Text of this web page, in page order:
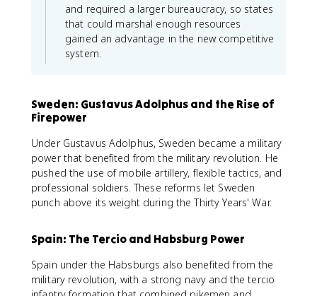
and required a larger bureaucracy, so states
that could marshal enough resources
gained an advantage in the new competitive
system.
Sweden: Gustavus Adolphus and the Rise of
Firepower
Under Gustavus Adolphus, Sweden became a military
power that benefited from the military revolution. He
pushed the use of mobile artillery, flexible tactics, and
professional soldiers. These reforms let Sweden
punch above its weight during the Thirty Years' War.
Spain: The Tercio and Habsburg Power
Spain under the Habsburgs also benefited from the
military revolution, with a strong navy and the tercio